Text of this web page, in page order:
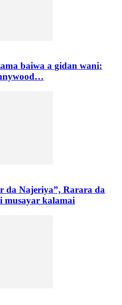
baiwa a gidan wani:
da Najeriya”, Rarara da
musayar kalamai